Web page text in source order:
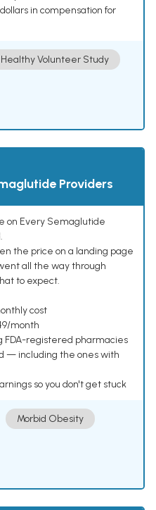
in compensation for
Healthy Volunteer Study
Providers
on Every Semaglutide
the price on a landing page
all the way through
to expect.
cost
month
FDA-registered pharmacies
— including the ones with
so you don't get stuck
Morbid Obesity